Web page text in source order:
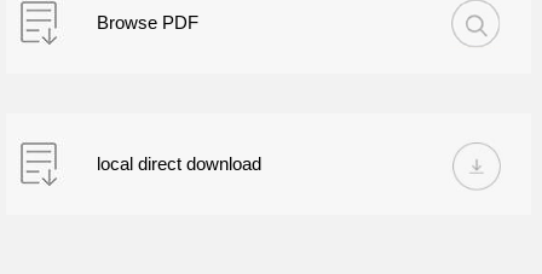
Browse PDF
local direct download